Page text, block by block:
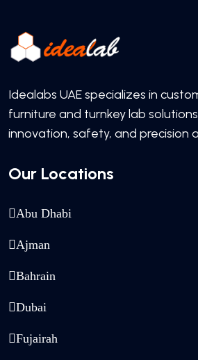
Idealabs UAE specializes in
furniture and turnkey lab
innovation, safety, and precision
Our Locations
Abu Dhabi
Ajman
Bahrain
Dubai
Fujairah